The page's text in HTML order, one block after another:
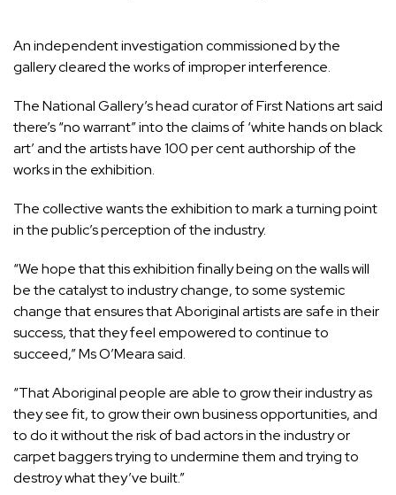
An independent investigation commissioned by the
gallerycleared the works of improper interference.
The National Gallery’s head curator of First Nations art said
there’s “no warrant” into the claims of ‘white hands on black
art’ and the artists have 100 per cent authorship of the
works in the exhibition.
The collective wants the exhibition to mark a turning point
in the public’s perception of the industry.
“We hope that this exhibition finally being on the walls will
be the catalyst to industry change, to some systemic
change that ensures that Aboriginal artists are safe in their
success, that they feel empowered to continue to
succeed,” Ms O’Meara said.
“That Aboriginal people are able to grow their industry as
they see fit, to grow their own business opportunities, and
to do it without the risk of bad actors in the industry or
carpet baggers trying to undermine them and trying to
destroy what they’ve built.”